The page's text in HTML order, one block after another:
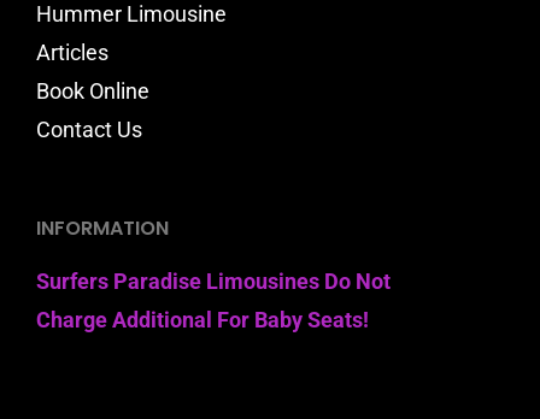
Hummer Limousine
Articles
Book Online
Contact Us
INFORMATION
Surfers Paradise Limousines Do Not
Charge Additional For Baby Seats!